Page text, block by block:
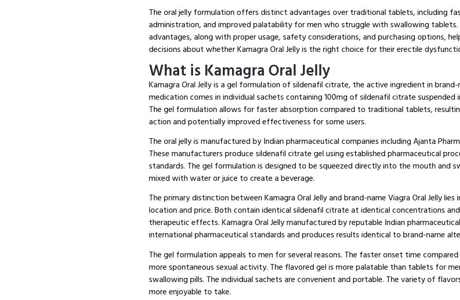
The oral jelly formulation offers distinct advantages over traditional tablets, including
administration, and improved palatability for men who struggle with swallowing tablets.
advantages, along with proper usage, safety considerations, and purchasing options,
decisions about whether Kamagra Oral Jelly is the right choice for their erectile
What is Kamagra Oral Jelly
Kamagra Oral Jelly is a gel formulation of sildenafil citrate, the active ingredient in brand-
medication comes in individual sachets containing 100mg of sildenafil citrate suspended
The gel formulation allows for faster absorption compared to traditional tablets,
action and potentially improved effectiveness for some users.
The oral jelly is manufactured by Indian pharmaceutical companies including Ajanta
These manufacturers produce sildenafil citrate gel using established pharmaceutical
standards. The gel formulation is designed to be squeezed directly into the mouth and
mixed with water or juice to create a beverage.
The primary distinction between Kamagra Oral Jelly and brand-name Viagra Oral Jelly
location and price. Both contain identical sildenafil citrate at identical concentrations
therapeutic effects. Kamagra Oral Jelly manufactured by reputable Indian
international pharmaceutical standards and produces results identical to brand-name
The gel formulation appeals to men for several reasons. The faster onset time
more spontaneous sexual activity. The flavored gel is more palatable than tablets for
swallowing pills. The individual sachets are convenient and portable. The variety of
more enjoyable to take.